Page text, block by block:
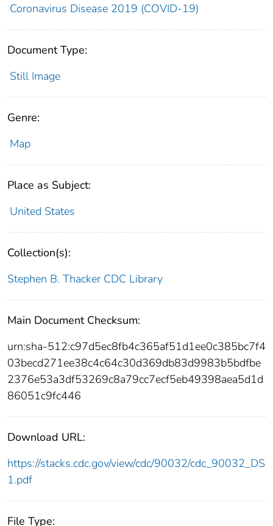
Coronavirus Disease 2019 (COVID-19)
Document Type:
Still Image
Genre:
Map
Place as Subject:
United States
Collection(s):
Stephen B. Thacker CDC Library
Main Document Checksum:
urn:sha-512:c97d5ec8fb4c365af51d1ee0c385bc7f4
03becd271ee38c4c64c30d369db83d9983b5bdfbe
2376e53a3df53269c8a79cc7ecf5eb49398aea5d1d
86051c9fc446
Download URL:
https://stacks.cdc.gov/view/cdc/90032/cdc_90032_DS
1.pdf
File Type: